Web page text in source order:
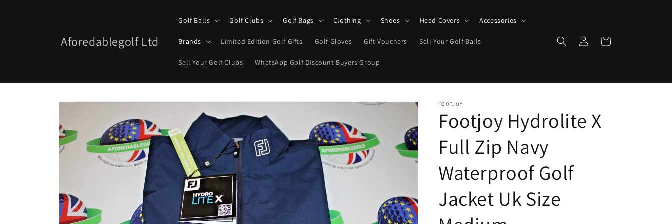
Aforedablegolf Ltd
Golf Balls Golf Clubs Golf Bags Clothing Shoes Head Covers Accessories
Brands Limited Edition Golf Gifts Golf Gloves Gift Vouchers Sell Your Golf Balls
Sell Your Golf Clubs WhatsApp Golf Discount Buyers Group
Log
in
Cart
Skip to
FOOTJOY
Footjoy Hydrolite X
Full Zip Navy
Waterproof Golf
Jacket Uk Size